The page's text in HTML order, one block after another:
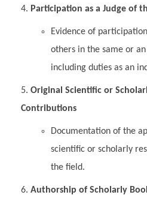
Participation as a Judge of
Evidence of
others in the same or
including duties as an
Original Scientific or
Contributions
Documentation of the
scientific or scholarly
the field.
Authorship of Scholarly